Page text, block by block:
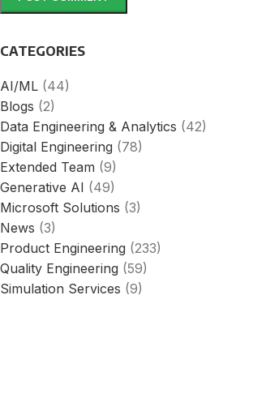
CATEGORIES
AI/ML (44)
Blogs (2)
Data Engineering & Analytics (42)
Digital Engineering (78)
Extended Team (9)
Generative AI (49)
Microsoft Solutions (3)
News (3)
Product Engineering (233)
Quality Engineering (59)
Simulation Services (9)